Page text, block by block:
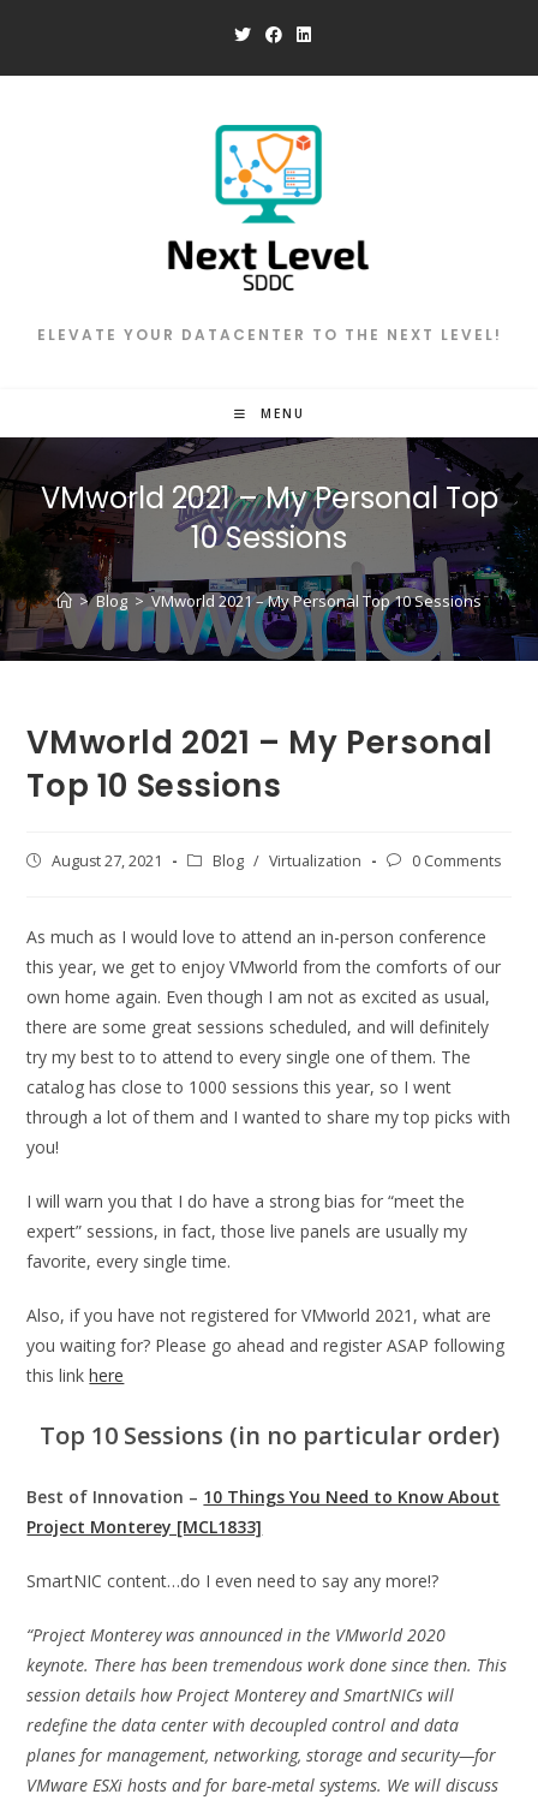
content
ELEVATE YOUR DATACENTER TO THE NEXT LEVEL!
MENU
VMworld 2021 – My Personal Top
10 Sessions
> Blog > VMworld 2021 – My Personal Top 10 Sessions
VMworld 2021 – My Personal
Top 10 Sessions
PostAugust 27, 2021
PostBlog / Virtualization
Post0 Comments
As much as I would love to attend an in-person conference
this year, we get to enjoy VMworld from the comforts of our
own home again. Even though I am not as excited as usual,
there are some great sessions scheduled, and will definitely
try my best to to attend to every single one of them. The
catalog has close to 1000 sessions this year, so I went
through a lot of them and I wanted to share my top picks with
you!
I will warn you that I do have a strong bias for “meet the
expert” sessions, in fact, those live panels are usually my
favorite, every single time.
Also, if you have not registered for VMworld 2021, what are
you waiting for? Please go ahead and register ASAP following
this linkhere
Top 10 Sessions (in no particular order)
Best of Innovation – 10 Things You Need to Know About
Project Monterey [MCL1833]
SmartNIC content…do I even need to say any more!?
“Project Monterey was announced in the VMworld 2020
keynote. There has been tremendous work done since then. This
session details how Project Monterey and SmartNICs will
redefine the data center with decoupled control and data
planes for management, networking, storage and security—for
VMware ESXi hosts and for bare-metal systems. We will discuss